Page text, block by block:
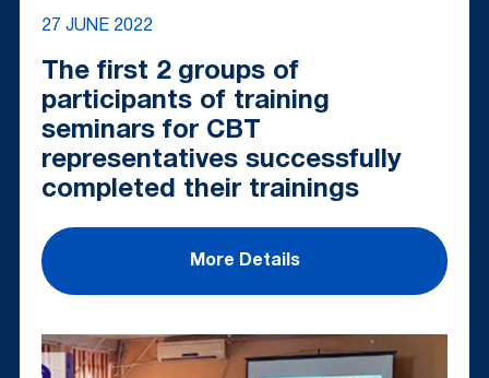
27 JUNE 2022
The first 2 groups of
participants of training
seminars for CBT
representatives successfully
completed their trainings
More Details